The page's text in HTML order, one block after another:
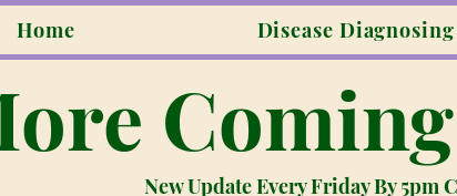
Home Disease Diagnosing
New Update Every Friday By 5pm